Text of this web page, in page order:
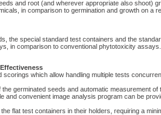
and root (and wherever appropriate also shoot)
in comparison to germination and growth on a
special standard test containers and the
in comparison to conventional phytotoxicity assays.
which allow handling multiple tests
germinated seeds and automatic measurement of
and convenient image analysis program can be
flat test containers in their holders, requiring a